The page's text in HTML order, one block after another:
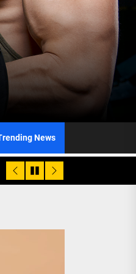
News